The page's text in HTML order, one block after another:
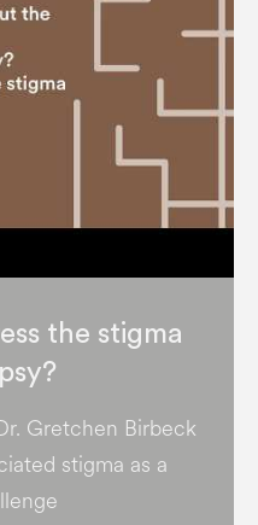
the stigma
Gretchen Birbeck
stigma as a